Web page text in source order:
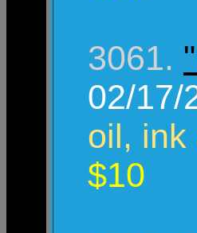
3061.
02/17/
oil, ink
$10